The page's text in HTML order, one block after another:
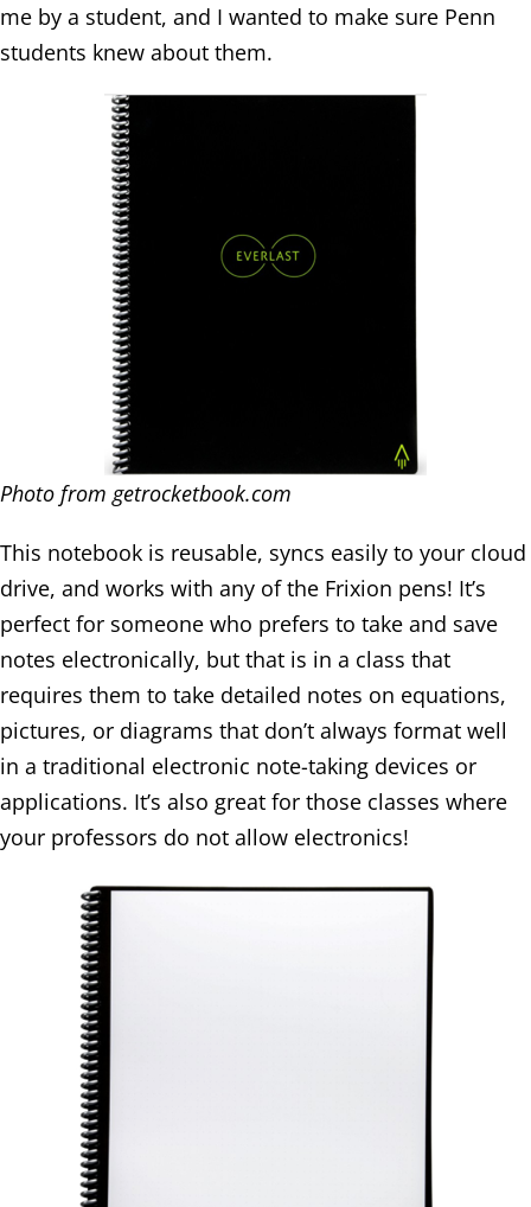
me by a student, and I wanted to make sure Penn
students knew about them.
Photo from getrocketbook.com
This notebook is reusable, syncs easily to your cloud
drive, and works with any of the Frixion pens! It’s
perfect for someone who prefers to take and save
notes electronically, but that is in a class that
requires them to take detailed notes on equations,
pictures, or diagrams that don’t always format well
in a traditional electronic note-taking devices or
applications. It’s also great for those classes where
your professors do not allow electronics!